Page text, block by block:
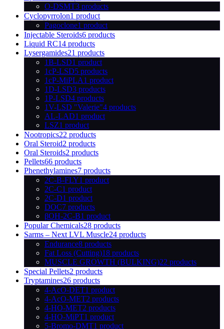
O-DSMT3 products
Cyclopyrrolon1 product
Pagoclone1 product
Injectable Steroids6 products
Liquid RC14 products
Lysergamides21 products
1B-LSD1 product
1cP-LSD5 products
1cP-MiPLA1 product
1D-LSD3 products
1P-LSD4 products
1V-LSD "Valerie"4 products
AL-LAD1 product
LSZ1 product
Nootropics22 products
Oral Steroid2 products
Oral Steroids2 products
Pellets66 products
Phenethylamines7 products
2C-B-FLY1 product
2C-C1 product
2C-D1 product
DOC7 products
βOH-2C-B1 product
Popular Chemicals28 products
Sarms – Next LVL Muscle24 products
Endurance8 products
Fat Loss (Cutting)18 products
MUSCLE GROWTH (BULKING)22 products
Special Pellets2 products
Tryptamines26 products
4-AcO-DET1 product
4-AcO-MET2 products
4-HO-MET2 products
4-HO-MiPT1 product
5-Bromo-DMT1 product